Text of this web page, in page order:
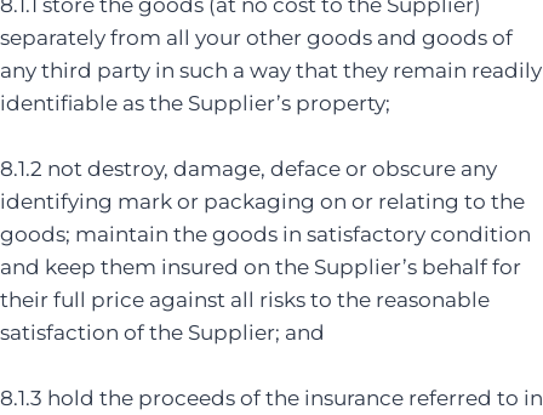
8.1.1 store the goods (at no cost to the Supplier)
separately from all your other goods and goods of
any third party in such a way that they remain readily
identifiable as the Supplier’s property;
8.1.2 not destroy, damage, deface or obscure any
identifying mark or packaging on or relating to the
goods; maintain the goods in satisfactory condition
and keep them insured on the Supplier’s behalf for
their full price against all risks to the reasonable
satisfaction of the Supplier; and
8.1.3 hold the proceeds of the insurance referred to in